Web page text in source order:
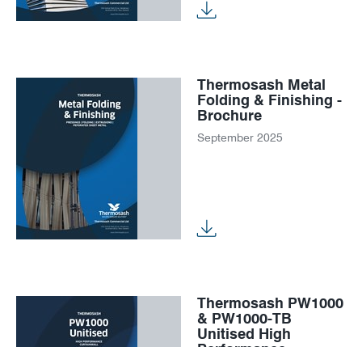
Thermosash Metal
Folding & Finishing -
Brochure
September 2025
Thermosash PW1000
& PW1000-TB
Unitised High